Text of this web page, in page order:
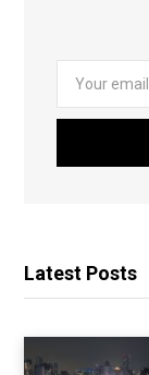
Latest Posts